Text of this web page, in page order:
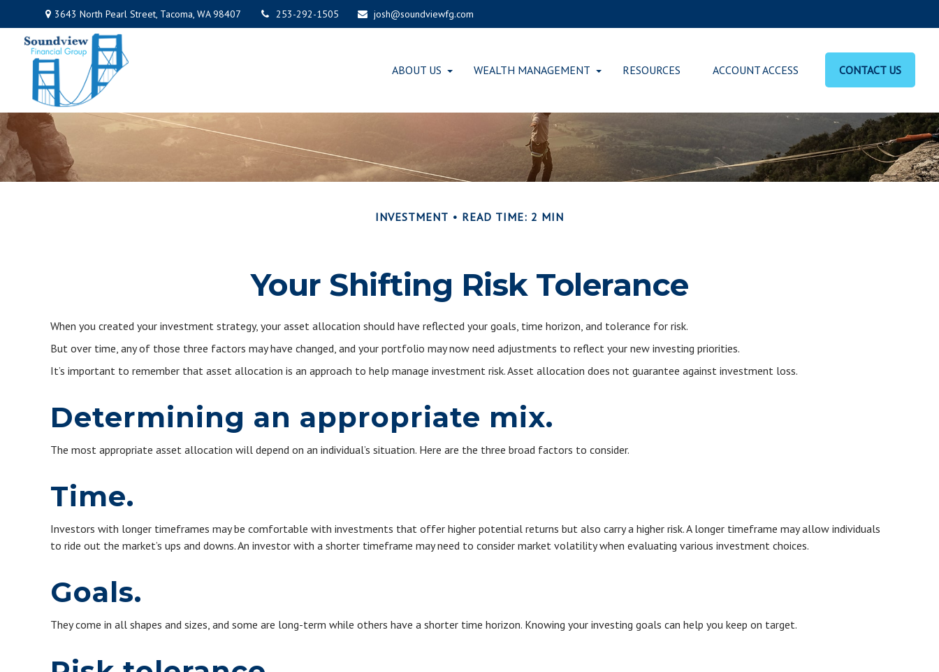
3643 North Pearl Street, Tacoma, WA 98407 253-292-1505 josh@soundviewfg.com
ABOUT US WEALTH MANAGEMENT RESOURCES ACCOUNT ACCESS CONTACT US
INVESTMENT READ TIME: 2 MIN
Your Shifting Risk Tolerance
When you created your investment strategy, your asset allocation should have reflected your goals, time horizon, and tolerance for risk.
But over time, any of those three factors may have changed, and your portfolio may now need adjustments to reflect your new investing priorities.
It’s important to remember that asset allocation is an approach to help manage investment risk. Asset allocation does not guarantee against investment loss.
Determining an appropriate mix.
The most appropriate asset allocation will depend on an individual’s situation. Here are the three broad factors to consider.
Time.
Investors with longer timeframes may be comfortable with investments that offer higher potential returns but also carry a higher risk. A longer timeframe may allow individuals
to ride out the market’s ups and downs. An investor with a shorter timeframe may need to consider market volatility when evaluating various investment choices.
Goals.
They come in all shapes and sizes, and some are long-term while others have a shorter time horizon. Knowing your investing goals can help you keep on target.